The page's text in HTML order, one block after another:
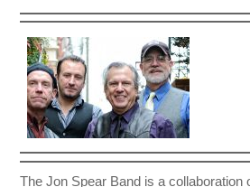
The Jon Spear Band is a collaboration